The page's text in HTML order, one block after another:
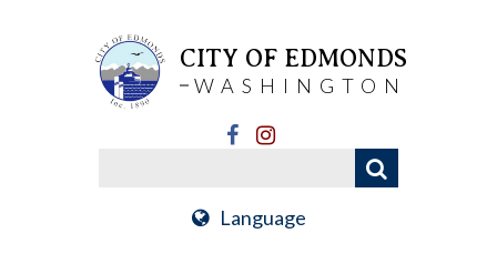
CITY OF EDMONDS
WASHINGTON
Language